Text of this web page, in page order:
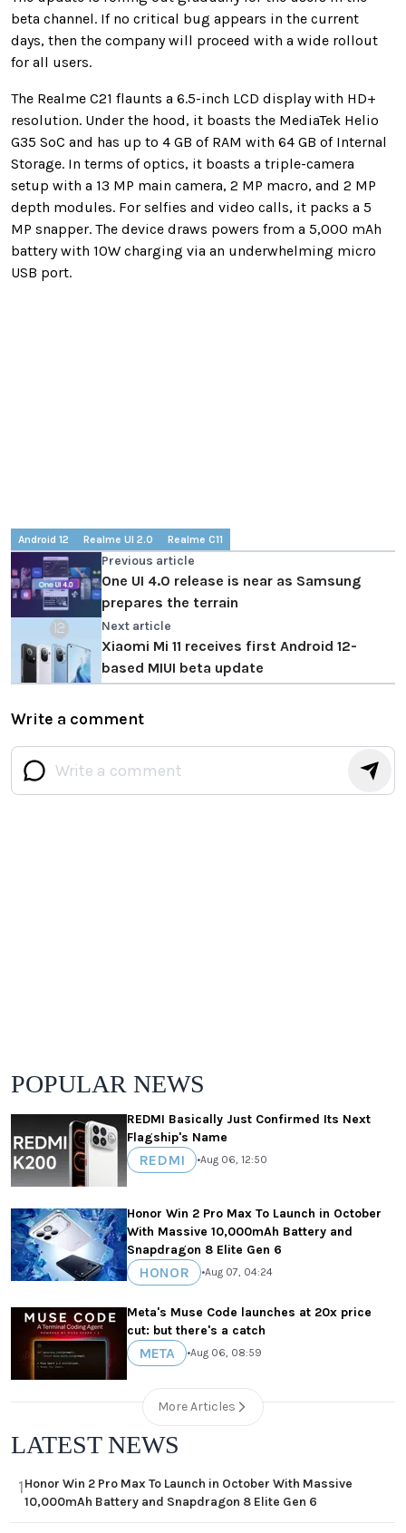
beta channel. If no critical bug appears in the current
days, then the company will proceed with a wide rollout
for all users.
The Realme C21 flaunts a 6.5-inch LCD display with HD+
resolution. Under the hood, it boasts the MediaTek Helio
G35 SoC and has up to 4 GB of RAM with 64 GB of Internal
Storage. In terms of optics, it boasts a triple-camera
setup with a 13 MP main camera, 2 MP macro, and 2 MP
depth modules. For selfies and video calls, it packs a 5
MP snapper. The device draws powers from a 5,000 mAh
battery with 10W charging via an underwhelming micro
USB port.
Android 12 Realme UI 2.0 Realme C11
Previous article
One UI 4.0 release is near as Samsung
prepares the terrain
Next article
Xiaomi Mi 11 receives first Android 12-
based MIUI beta update
Write a comment
POPULAR NEWS
REDMI Basically Just Confirmed Its Next
Flagship's Name
REDMI •Aug 06, 12:50
Honor Win 2 Pro Max To Launch in October
With Massive 10,000mAh Battery and
Snapdragon 8 Elite Gen 6
HONOR •Aug 07, 04:24
Meta's Muse Code launches at 20x price
cut: but there's a catch
META •Aug 06, 08:59
More Articles
LATEST NEWS
1Honor Win 2 Pro Max To Launch in October With Massive
10,000mAh Battery and Snapdragon 8 Elite Gen 6